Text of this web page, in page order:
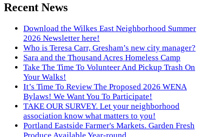
Recent News
Download the Wilkes East Neighborhood Summer
2026 Newsletter here!
Who is Teresa Carr, Gresham’s new city manager?
Sara and the Thousand Acres Homeless Camp
Take The Time To Volunteer And Pickup Trash On
Your Walks!
It’s Time To Review The Proposed 2026 WENA
Bylaws! We Want You To Participate!
TAKE OUR SURVEY. Let your neighborhood
association know what matters to you!
Portland Eastside Farmer's Markets. Garden Fresh